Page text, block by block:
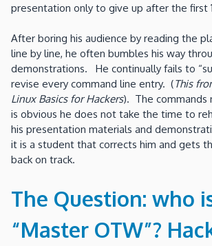
presentation only to give up after the first
After boring his audience by reading the
line by line, he often bumbles his way
demonstrations. He continually fails to
revise every command line entry. (This
Linux Basics for Hackers). The commands
is obvious he does not take the time to
his presentation materials and
it is a student that corrects him and gets
back on track.
The Question: who
“Master OTW”?